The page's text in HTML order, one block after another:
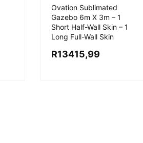
Ovation Sublimated
Gazebo 6m X 3m – 1
Short Half-Wall Skin – 1
Long Full-Wall Skin
R13415,99